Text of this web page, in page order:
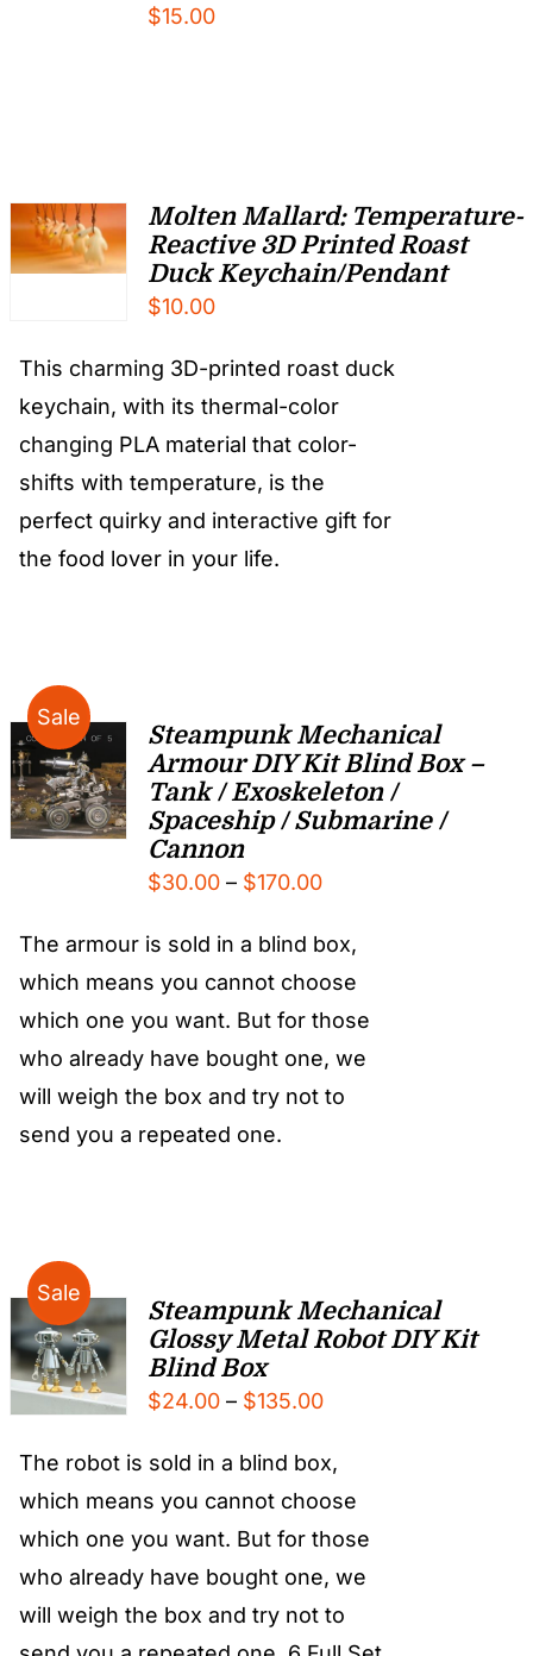
$15.00
Molten Mallard: Temperature-
Reactive 3D Printed Roast
Duck Keychain/Pendant
$10.00
This charming 3D-printed roast duck
keychain, with its thermal-color
changing PLA material that color-
shifts with temperature, is the
perfect quirky and interactive gift for
the food lover in your life.
Sale
Steampunk Mechanical
Armour DIY Kit Blind Box –
Tank / Exoskeleton /
Spaceship / Submarine /
Cannon
$30.00 – $170.00Price
$30.00
through
$170.00
The armour is sold in a blind box,
which means you cannot choose
which one you want. But for those
who already have bought one, we
will weigh the box and try not to
send you a repeated one.
Sale
Steampunk Mechanical
Glossy Metal Robot DIY Kit
Blind Box
$24.00 – $135.00Price
$24.00
through
$135.00
The robot is sold in a blind box,
which means you cannot choose
which one you want. But for those
who already have bought one, we
will weigh the box and try not to